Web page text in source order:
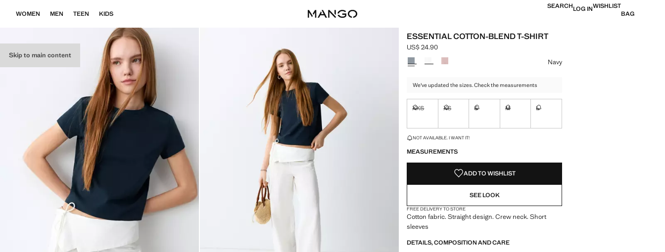
Skip to main content
WOMEN MEN TEEN KIDS
SEARCHLOG INWISHLIST
BAG
ESSENTIAL COTTON-BLEND T-SHIRT
Current price [US$ 24.90 ]
US$ 24.90
Select a colour
Navy
We've updated the sizes. Check the measurements
XXS XS S M L
LAST FEW ITEMS!
NOT AVAILABLE. I WANT IT!
MEASUREMENTS
ADD TO WISHLIST
SEE LOOK
FREE DELIVERY TO STORE
Cotton fabric. Straight design. Crew neck. Short
sleeves
DETAILS, COMPOSITION AND CARE